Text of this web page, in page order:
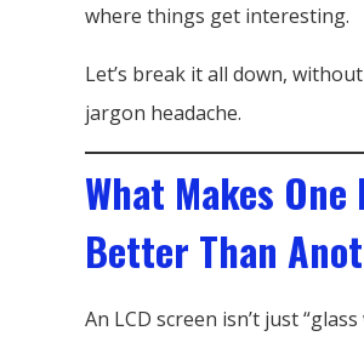
where things get interesting.
Let’s break it all down,
jargon headache.
What Makes One
Better Than
An LCD screen isn’t just